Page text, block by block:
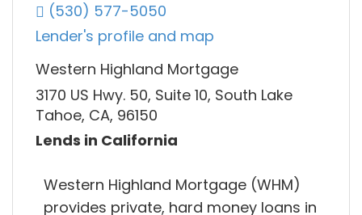
(530) 577-5050
Lender's profile and map
Western Highland Mortgage
3170 US Hwy. 50, Suite 10, South Lake
Tahoe, CA, 96150
Lends in California
Western Highland Mortgage (WHM)
provides private, hard money loans in